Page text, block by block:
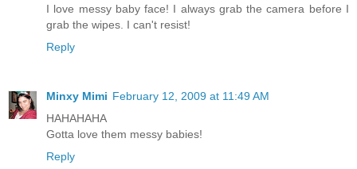
I love messy baby face! I always grab the camera before I
grab the wipes. I can't resist!
Reply
Minxy Mimi February 12, 2009 at 11:49 AM
HAHAHAHA
Gotta love them messy babies!
Reply